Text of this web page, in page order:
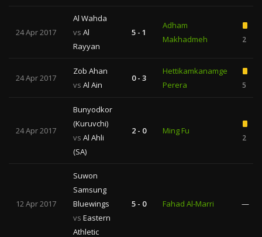
24 Apr 2017
Al Wahda
vs Al
Rayyan
5 - 1
Adham
Makhadmeh
2
24 Apr 2017
Zob Ahan
vs Al Ain
0 - 3
Hettikamkanamge
Perera
5
24 Apr 2017
Bunyodkor
(Kuruvchi)
vs Al Ahli
(SA)
2 - 0 Ming Fu
2
12 Apr 2017
Suwon
Samsung
Bluewings
vs Eastern
Athletic
5 - 0 Fahad Al-Marri —